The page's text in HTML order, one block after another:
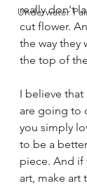
Underwater
really don't
cut flower.
the way they
the top of
I believe that
are going to
you simply
to be a
piece. And if
art, make art